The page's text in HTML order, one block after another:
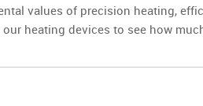
values of precision heating,
heating devices to see how